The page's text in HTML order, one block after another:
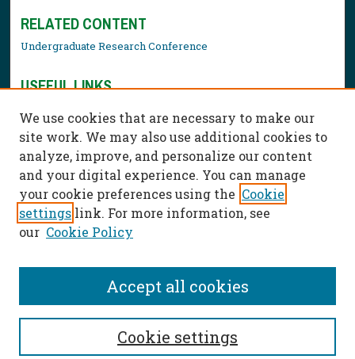
RELATED CONTENT
Undergraduate Research Conference
USEFUL LINKS
We use cookies that are necessary to make our
site work. We may also use additional cookies to
analyze, improve, and personalize our content
and your digital experience. You can manage
your cookie preferences using the Cookie
settings link. For more information, see
our Cookie Policy
Cookie settings
Accept all cookies